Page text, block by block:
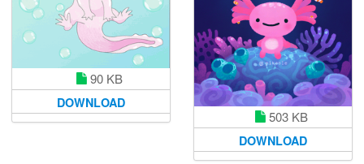
90 KB
DOWNLOAD
503 KB
DOWNLOAD